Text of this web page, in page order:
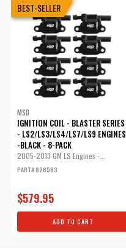
BEST-SELLER
MSD
IGNITION COIL - BLASTER SERIES
- LS2/LS3/LS4/LS7/LS9 ENGINES
-BLACK - 8-PACK
2005-2013 GM LS Engines -...
PART# 826583
$579.95
ADD TO CART